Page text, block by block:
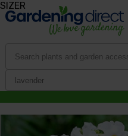
SIZER